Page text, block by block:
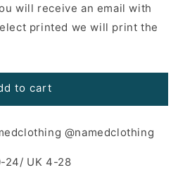
will receive an email with
printed we will print the
to cart
@namedclothing
24/ UK 4-28